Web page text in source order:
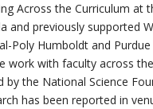
Across the Curriculum at
and previously supported
Poly Humboldt and Purdue
work with faculty across
by the National Science
has been reported in